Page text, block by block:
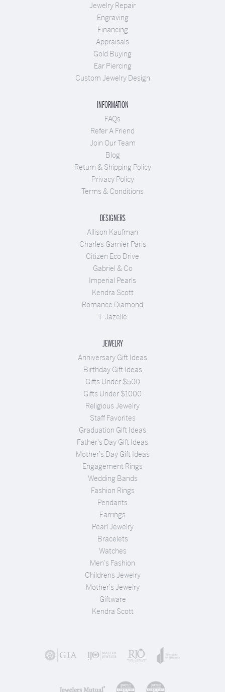
Jewelry Repair
Engraving
Financing
Appraisals
Gold Buying
Ear Piercing
Custom Jewelry Design
INFORMATION
FAQs
Refer A Friend
Join Our Team
Blog
Return & Shipping Policy
Privacy Policy
Terms & Conditions
DESIGNERS
Allison Kaufman
Charles Garnier Paris
Citizen Eco Drive
Gabriel & Co
Imperial Pearls
Kendra Scott
Romance Diamond
T. Jazelle
JEWELRY
Anniversary Gift Ideas
Birthday Gift Ideas
Gifts Under $500
Gifts Under $1000
Religious Jewelry
Staff Favorites
Graduation Gift Ideas
Father's Day Gift Ideas
Mother's Day Gift Ideas
Engagement Rings
Wedding Bands
Fashion Rings
Pendants
Earrings
Pearl Jewelry
Bracelets
Watches
Men's Fashion
Childrens Jewelry
Mother's Jewelry
Giftware
Kendra Scott